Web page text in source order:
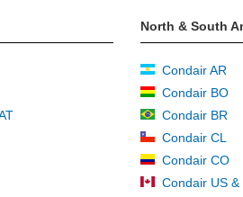
North & South
Condair AR
Condair BO
Condair BR
Condair CL
Condair CO
Condair US &